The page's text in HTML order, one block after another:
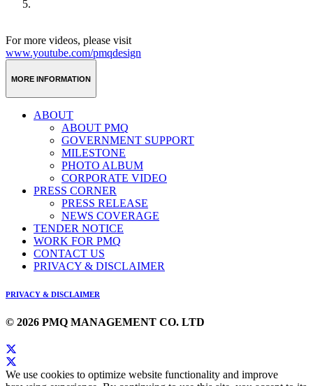
For more videos, please visit
www.youtube.com/pmqdesign
MORE INFORMATION
ABOUT
ABOUT PMQ
GOVERNMENT SUPPORT
MILESTONE
PHOTO ALBUM
CORPORATE VIDEO
PRESS CORNER
PRESS RELEASE
NEWS COVERAGE
TENDER NOTICE
WORK FOR PMQ
CONTACT US
PRIVACY & DISCLAIMER
PRIVACY & DISCLAIMER
© 2026 PMQ MANAGEMENT CO. LTD
We use cookies to optimize website functionality and improve